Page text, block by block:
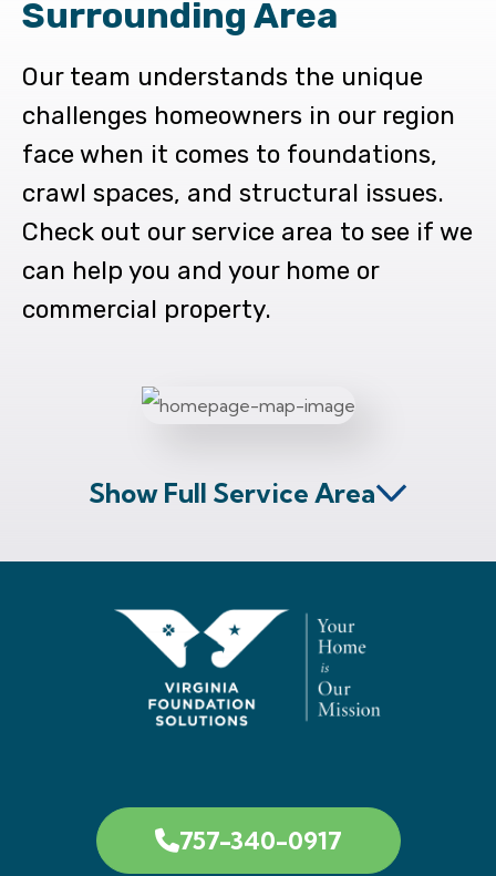
Surrounding Area
Our team understands the unique
challenges homeowners in our region
face when it comes to foundations,
crawl spaces, and structural issues.
Check out our service area to see if we
can help you and your home or
commercial property.
Show Full Service Area
757-340-0917